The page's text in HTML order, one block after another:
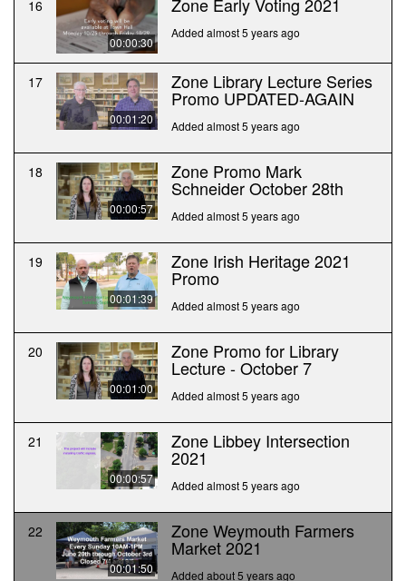
16
00:00:30
Added almost 5 years ago
17
00:01:20
Zone Library Lecture Series
Promo UPDATED-AGAIN
Added almost 5 years ago
18
00:00:57
Zone Promo Mark
Schneider October 28th
Added almost 5 years ago
19
00:01:39
Zone Irish Heritage 2021
Promo
Added almost 5 years ago
20
00:01:00
Zone Promo for Library
Lecture - October 7
Added almost 5 years ago
21
00:00:57
Zone Libbey Intersection
2021
Added almost 5 years ago
22
00:01:50
Zone Weymouth Farmers
Market 2021
Added about 5 years ago